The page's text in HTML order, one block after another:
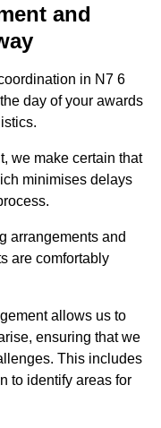
and
in N7 6
day of your awards
we make certain that
minimises delays
arrangements and
are comfortably
allows us to
ensuring that we
This includes
to identify areas for